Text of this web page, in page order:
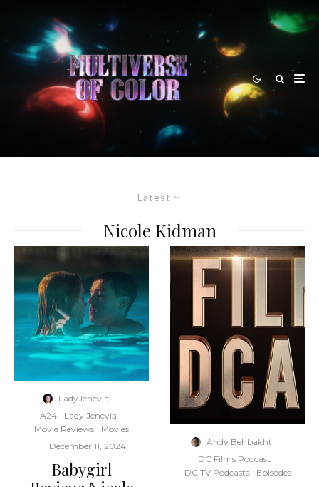
Latest
Nicole Kidman
LadyJenevia ·
A24
Lady Jenevia
Movie Reviews
Movies
· December 11, 2024
Babygirl
Andy Behbakht ·
DC Films Podcast
DC TV Podcasts
Episodes